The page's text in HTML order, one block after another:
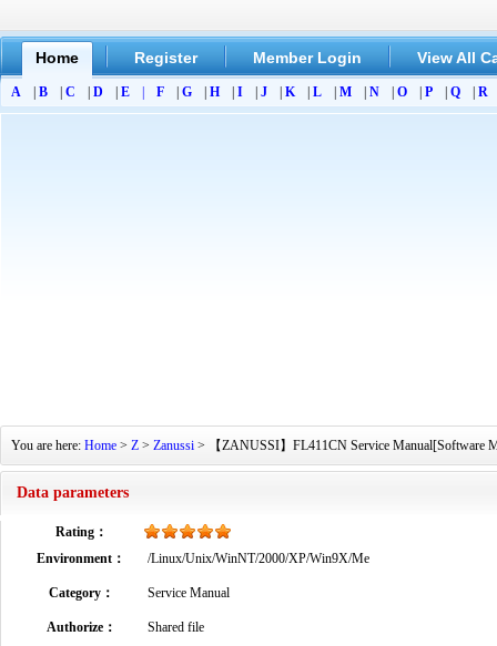
Home Register Member Login View All
A B C D E F G H I J K L M N O P Q R
You are here: Home > Z > Zanussi > 【ZANUSSI】FL411CN Service Manual[Software
Data parameters
Rating：
Environment：
/Linux/Unix/WinNT/2000/XP/Win9X/Me
Category： Service Manual
Authorize： Shared file